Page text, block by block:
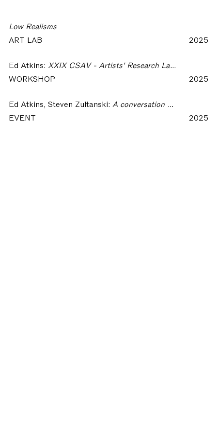
Low Realisms
ART LAB
2025
Ed Atkins: XXIX CSAV - Artists' Research Laboratory | Low Realisms
WORKSHOP
2025
Ed Atkins, Steven Zultanski: A conversation between Ed Atkins and Steven Zultanski
EVENT
2025